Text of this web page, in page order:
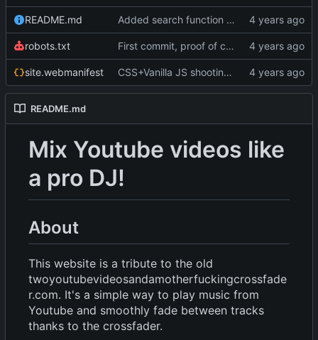
README.md Added search function using YT data API. Fixed slider and scrollbar on web kit. Minor changes
robots.txt First commit, proof of concept
site.webmanifest CSS+Vanilla JS shooting stars (P5JS no longuer in use but still there); more styling; favicons; Trying to get in touch with Bandcamp
README.md
Mix Youtube videos like
a pro DJ!
About
This website is a tribute to the old
twoyoutubevideosandamotherfuckingcrossfade
r.com. It's a simple way to play music from
Youtube and smoothly fade between tracks
thanks to the crossfader.